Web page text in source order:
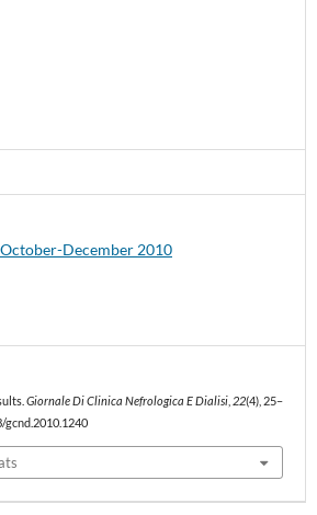
Giornale Di Clinica Nefrologica E Dialisi 22(4), 25–
gcnd.2010.1240
December 2010